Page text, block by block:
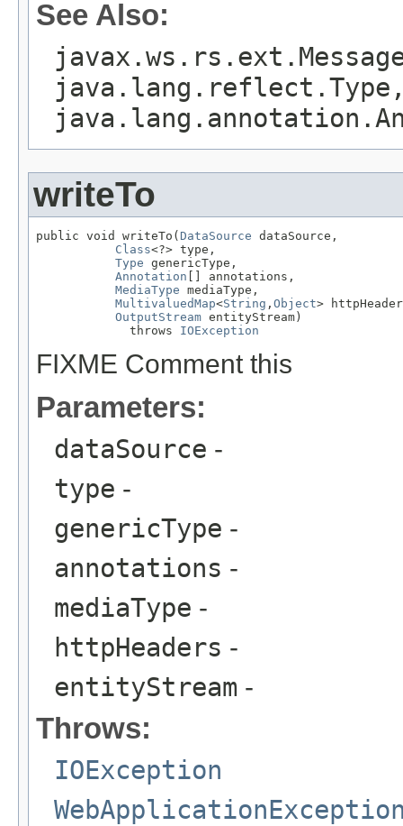
See Also:
writeTo
public void writeTo( DataSource dataSource,
Class<?> type,
Type genericType,
Annotation [] annotations,
MediaType mediaType,
MultivaluedMap<String , Object>
OutputStream entityStream)
             throws
IOException
FIXME Comment this
Parameters:
dataSource -
type -
genericType -
annotations -
mediaType -
httpHeaders -
entityStream -
Throws:
IOException